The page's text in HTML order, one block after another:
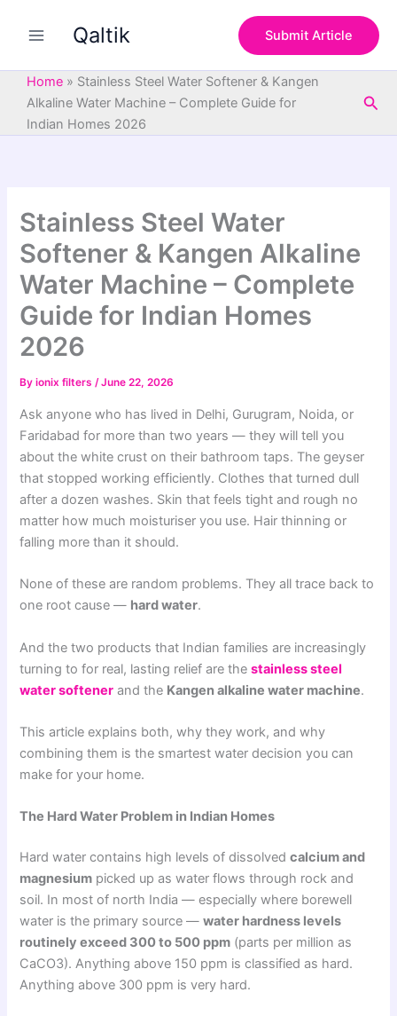
Qaltik Submit Article
Home » Stainless Steel Water Softener & Kangen
Alkaline Water Machine – Complete Guide for
Indian Homes 2026
Stainless Steel Water
Softener & Kangen Alkaline
Water Machine – Complete
Guide for Indian Homes
2026
Byionix filters/June 22, 2026
Ask anyone who has lived in Delhi, Gurugram, Noida, or
Faridabad for more than two years — they will tell you
about the white crust on their bathroom taps. The geyser
that stopped working efficiently. Clothes that turned dull
after a dozen washes. Skin that feels tight and rough no
matter how much moisturiser you use. Hair thinning or
falling more than it should.
None of these are random problems. They all trace back to
one root cause — hard water.
And the two products that Indian families are increasingly
turning to for real, lasting relief are thestainless steel
water softener and the Kangen alkaline water machine.
This article explains both, why they work, and why
combining them is the smartest water decision you can
make for your home.
The Hard Water Problem in Indian Homes
Hard water contains high levels of dissolvedcalcium and
magnesium picked up as water flows through rock and
soil. In most of north India — especially where borewell
water is the primary source —water hardness levels
routinely exceed 300 to 500 ppm (parts per million as
CaCO3). Anything above 150 ppm is classified as hard.
Anything above 300 ppm is very hard.